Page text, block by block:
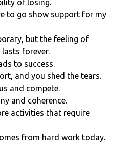
of losing.
to go show support for my
but the feeling of
forever.
to success.
and you shed the tears.
and compete.
and coherence.
activities that require
from hard work today.